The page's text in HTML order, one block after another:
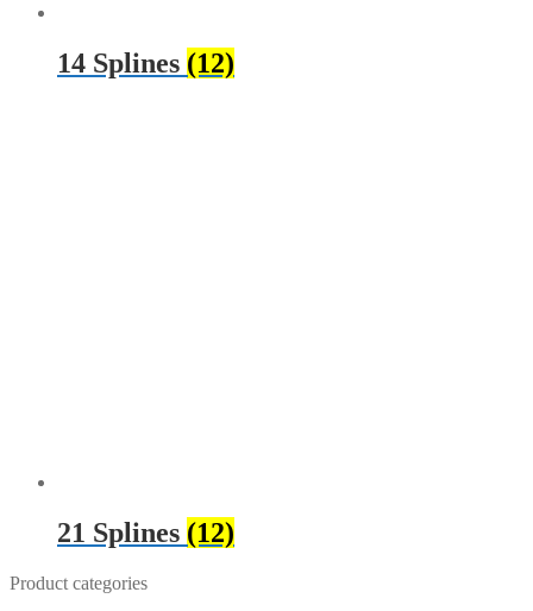
14 Splines (12)
21 Splines (12)
Product categories